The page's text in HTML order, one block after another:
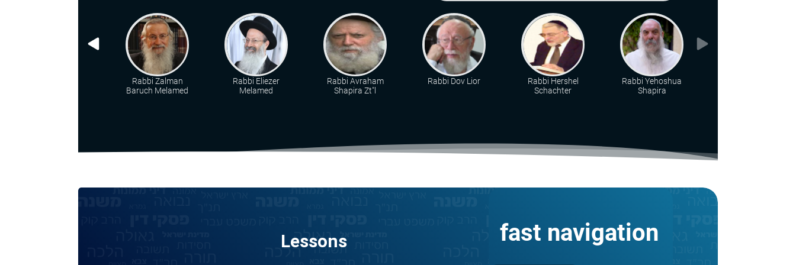
Rabbi Zalman
Baruch Melamed
Rabbi Eliezer
Melamed
Rabbi Avraham
Shapira Zt"l
Rabbi Dov Lior
Rabbi Hershel
Schachter
Rabbi Yehoshua
Shapira
Lessons fast navigation